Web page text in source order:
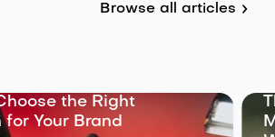
Browse all articles
of a Location
What They Do and